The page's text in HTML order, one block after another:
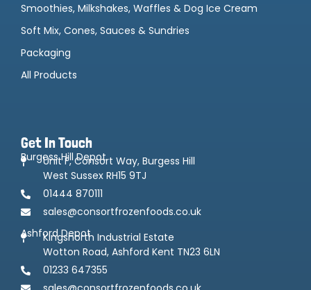
Smoothies, Milkshakes, Waffles & Dog Ice Cream
Soft Mix, Cones, Sauces & Sundries
Packaging
All Products
Get In Touch
Burgess Hill Depot
Unit F, Consort Way, Burgess Hill
West Sussex RH15 9TJ
01444 870111
sales@consortfrozenfoods.co.uk
Ashford Depot
Kingsnorth Industrial Estate
Wotton Road, Ashford Kent TN23 6LN
01233 647355